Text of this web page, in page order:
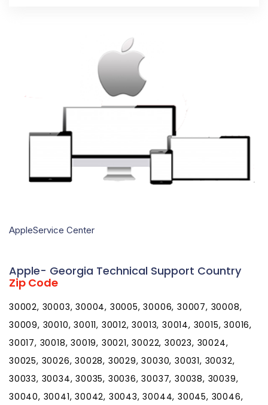
AppleService Center
Apple- Georgia Technical Support Country
Zip Code
30002, 30003, 30004, 30005, 30006, 30007, 30008,
30009, 30010, 30011, 30012, 30013, 30014, 30015, 30016,
30017, 30018, 30019, 30021, 30022, 30023, 30024,
30025, 30026, 30028, 30029, 30030, 30031, 30032,
30033, 30034, 30035, 30036, 30037, 30038, 30039,
30040, 30041, 30042, 30043, 30044, 30045, 30046,